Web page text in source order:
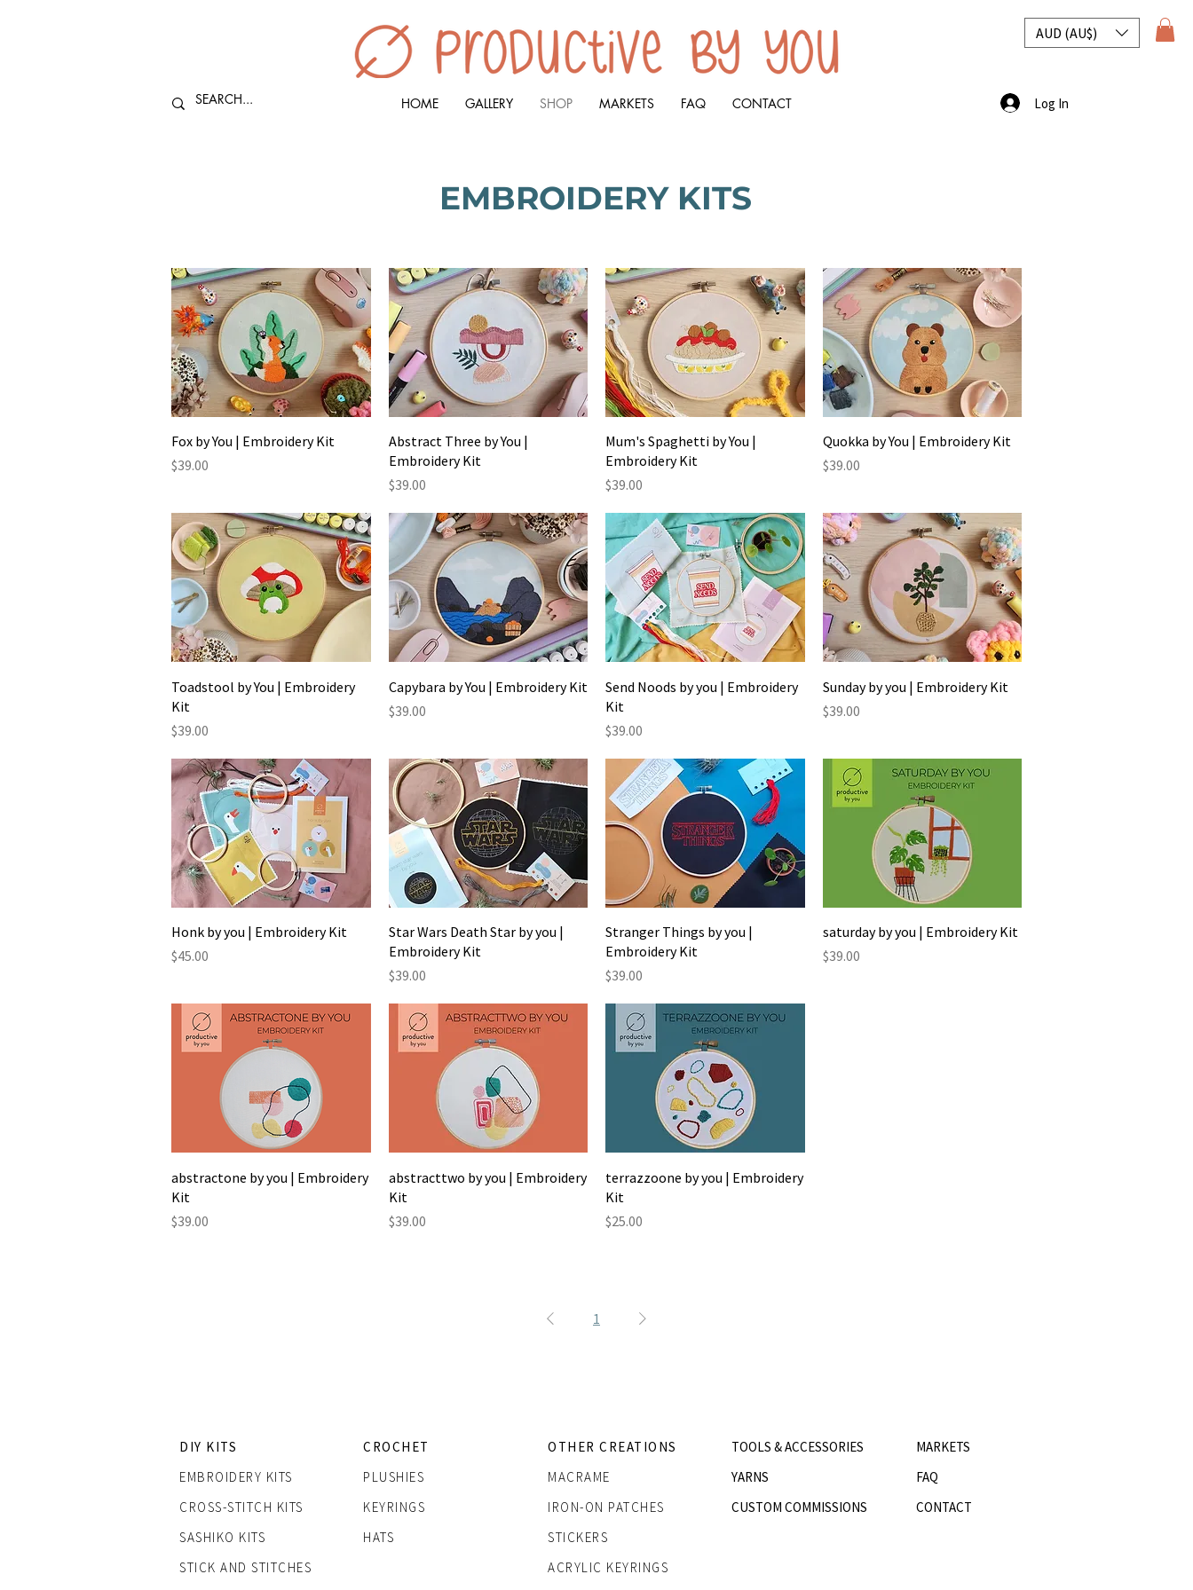
AUD (AU$)
HOME GALLERY SHOP MARKETS FAQ CONTACT Log In
EMBROIDERY KITS
Quick View
Fox by You | Embroidery Kit
Price
$39.00
Quick View
Abstract Three by You |
Embroidery Kit
Price
$39.00
Quick View
Mum's Spaghetti by You |
Embroidery Kit
Price
$39.00
Quick View
Quokka by You | Embroidery Kit
Price
$39.00
Quick View
Toadstool by You | Embroidery
Kit
Price
$39.00
Quick View
Capybara by You | Embroidery Kit
Price
$39.00
Quick View
Send Noods by you | Embroidery
Kit
Price
$39.00
Quick View
Sunday by you | Embroidery Kit
Price
$39.00
Quick View
Honk by you | Embroidery Kit
Price
$45.00
Quick View
Star Wars Death Star by you |
Embroidery Kit
Price
$39.00
Quick View
Stranger Things by you |
Embroidery Kit
Price
$39.00
Quick View
saturday by you | Embroidery Kit
Price
$39.00
Quick View
abstractone by you | Embroidery
Kit
Price
$39.00
Quick View
abstracttwo by you | Embroidery
Kit
Price
$39.00
Quick View
terrazzoone by you | Embroidery
Kit
Price
$25.00
1
DIY KITS
EMBROIDERY KITS
CROSS-STITCH KITS
SASHIKO KITS
STICK AND STITCHES
CROCHET
PLUSHIES
KEYRINGS
HATS
OTHER CREATIONS
MACRAME
IRON-ON PATCHES
STICKERS
ACRYLIC KEYRINGS
TOOLS & ACCESSORIES
YARNS
CUSTOM COMMISSIONS
MARKETS
FAQ
CONTACT